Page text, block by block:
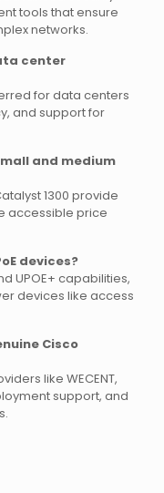
tools that ensure
networks.
center
for data centers
and support for
and medium
1300 provide
accessible price
devices?
UPOE+ capabilities,
devices like access
Cisco
like WECENT,
support, and